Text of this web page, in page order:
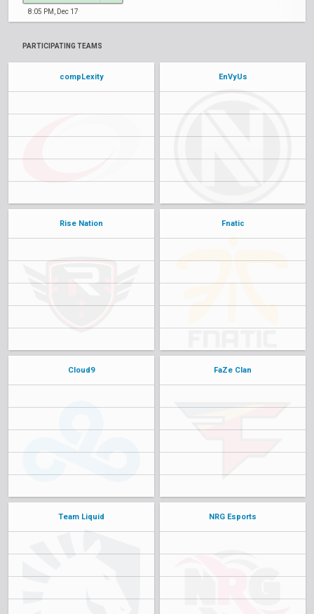
8:05 PM, Dec 17
PARTICIPATING TEAMS
compLexity EnVyUs
Rise Nation Fnatic
Cloud9 FaZe Clan
Team Liquid NRG Esports